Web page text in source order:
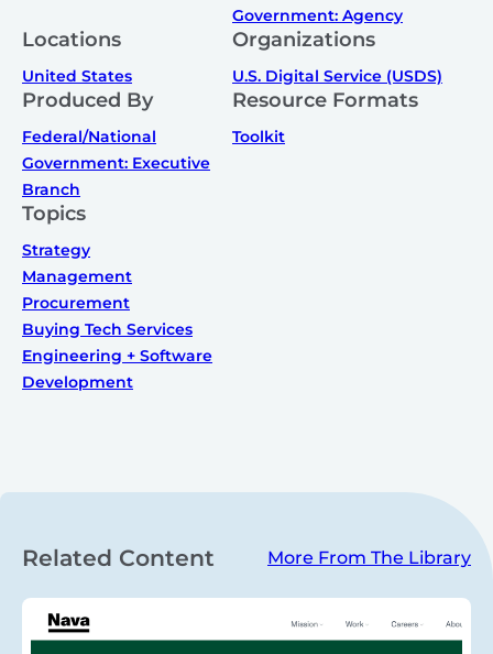
Government: Agency
Locations
United States
Organizations
U.S. Digital Service (USDS)
Produced By
Federal/National
Government: Executive
Branch
Resource Formats
Toolkit
Topics
Strategy
Management
Procurement
Buying Tech Services
Engineering + Software
Development
Related Content More From The Library